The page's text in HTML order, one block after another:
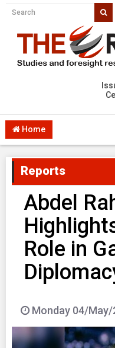
Home
Reports
Abdel
Role in
Monday 04/May/